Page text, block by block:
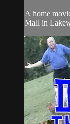
A home
Mall in